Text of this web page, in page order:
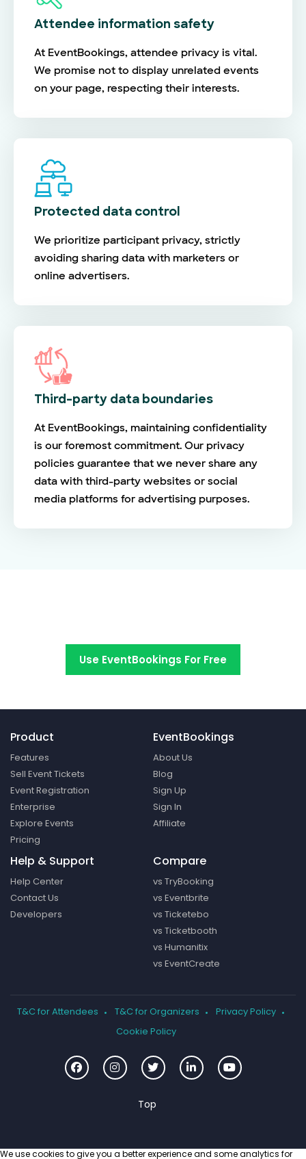
Attendee information safety
At EventBookings, attendee privacy is vital.
We promise not to display unrelated events
on your page, respecting their interests.
Protected data control
We prioritize participant privacy, strictly
avoiding sharing data with marketers or
online advertisers.
Third-party data boundaries
At EventBookings, maintaining confidentiality
is our foremost commitment. Our privacy
policies guarantee that we never share any
data with third-party websites or social
media platforms for advertising purposes.
Use EventBookings For Free
Product
Features
Sell Event Tickets
Event Registration
Enterprise
Explore Events
Pricing
EventBookings
About Us
Blog
Sign Up
Sign In
Affiliate
Help & Support
Help Center
Contact Us
Developers
Compare
vs TryBooking
vs Eventbrite
vs Ticketebo
vs Ticketbooth
vs Humanitix
vs EventCreate
T&C for Attendees T&C for Organizers
Privacy Policy
Cookie Policy
We use cookies to give you a better experience and some analytics for